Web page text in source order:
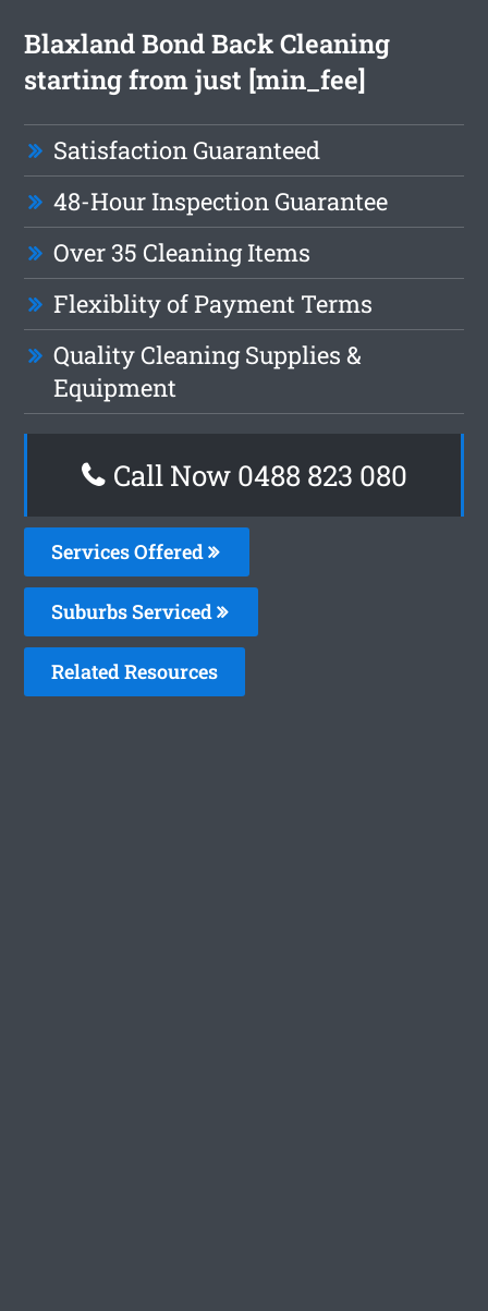
Blaxland Bond Back Cleaning
starting from just [min_fee]
Satisfaction Guaranteed
48-Hour Inspection Guarantee
Over 35 Cleaning Items
Flexiblity of Payment Terms
Quality Cleaning Supplies &
Equipment
Call Now 0488 823 080
Services Offered
Suburbs Serviced
Related Resources